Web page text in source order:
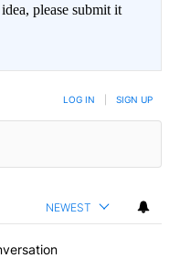
please submit it
LOG IN SIGN UP
NEWEST